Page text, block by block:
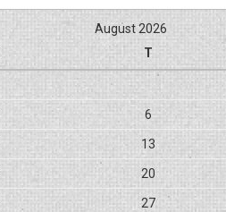
August 2026
T
6
13
20
27